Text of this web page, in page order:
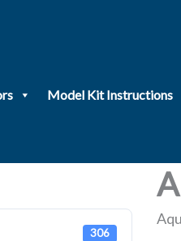
Model Kit Instructions
306